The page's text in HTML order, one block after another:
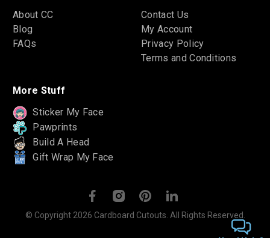
About CC
Blog
FAQs
Contact Us
My Account
Privacy Policy
Terms and Conditions
More Stuff
Sticker My Face
Pawprints
Build A Head
Gift Wrap My Face
© Copyright 2026 Cardboard Cutouts. All Rights Reserved.